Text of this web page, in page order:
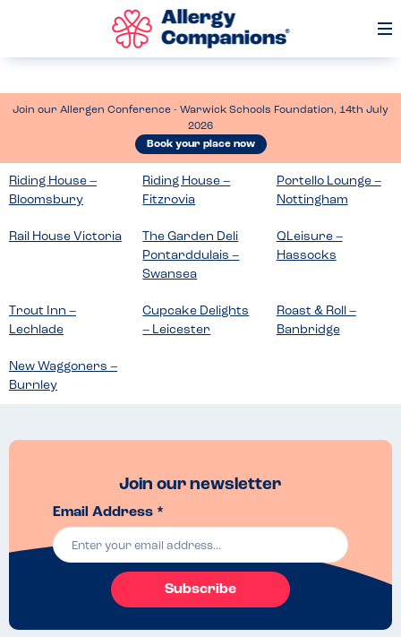
Join our Allergen Conference - Warwick Schools Foundation, 14th July
2026
Book your place now
Riding House –
Bloomsbury
Riding House –
Fitzrovia
Portello Lounge –
Nottingham
Rail House Victoria
The Garden Deli
Pontarddulais –
Swansea
QLeisure –
Hassocks
Trout Inn –
Lechlade
Cupcake Delights
– Leicester
Roast & Roll –
Banbridge
New Waggoners –
Burnley
Join our newsletter
Email Address *
Subscribe